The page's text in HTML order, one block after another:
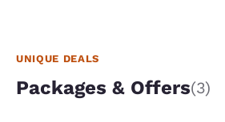
UNIQUE DEALS
Packages & Offers(3)